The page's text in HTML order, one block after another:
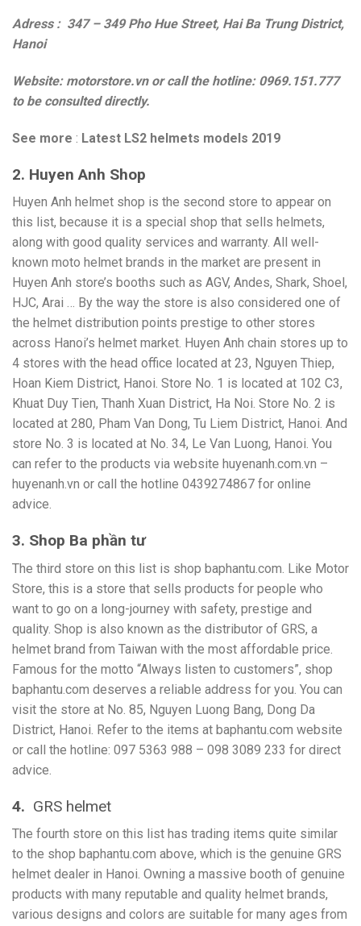
Adress : 347 – 349 Pho Hue Street, Hai Ba Trung District,
Hanoi
Website: motorstore.vn or call the hotline: 0969.151.777
to be consulted directly.
See more : Latest LS2 helmets models 2019
2. Huyen Anh Shop
Huyen Anh helmet shop is the second store to appear on
this list, because it is a special shop that sells helmets,
along with good quality services and warranty. All well-
known moto helmet brands in the market are present in
Huyen Anh store’s booths such as AGV, Andes, Shark, Shoel,
HJC, Arai … By the way the store is also considered one of
the helmet distribution points prestige to other stores
across Hanoi’s helmet market. Huyen Anh chain stores up to
4 stores with the head office located at 23, Nguyen Thiep,
Hoan Kiem District, Hanoi. Store No. 1 is located at 102 C3,
Khuat Duy Tien, Thanh Xuan District, Ha Noi. Store No. 2 is
located at 280, Pham Van Dong, Tu Liem District, Hanoi. And
store No. 3 is located at No. 34, Le Van Luong, Hanoi. You
can refer to the products via website huyenanh.com.vn –
huyenanh.vn or call the hotline 0439274867 for online
advice.
3. Shop Ba phần tư
The third store on this list is shop baphantu.com. Like Motor
Store, this is a store that sells products for people who
want to go on a long-journey with safety, prestige and
quality. Shop is also known as the distributor of GRS, a
helmet brand from Taiwan with the most affordable price.
Famous for the motto “Always listen to customers”, shop
baphantu.com deserves a reliable address for you. You can
visit the store at No. 85, Nguyen Luong Bang, Dong Da
District, Hanoi. Refer to the items at baphantu.com website
or call the hotline: 097 5363 988 – 098 3089 233 for direct
advice.
4. GRS helmet
The fourth store on this list has trading items quite similar
to the shop baphantu.com above, which is the genuine GRS
helmet dealer in Hanoi. Owning a massive booth of genuine
products with many reputable and quality helmet brands,
various designs and colors are suitable for many ages from